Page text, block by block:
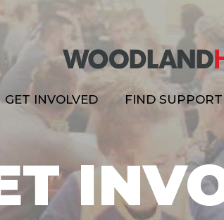
GET INVOLVED FIND SUPPORT